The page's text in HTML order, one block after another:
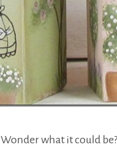
Wonder what it could